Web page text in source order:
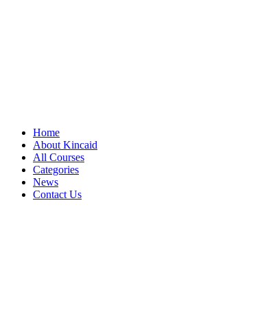
Home
About Kincaid
All Courses
Categories
News
Contact Us